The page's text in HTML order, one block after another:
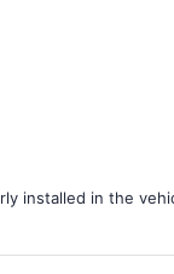
installed in the